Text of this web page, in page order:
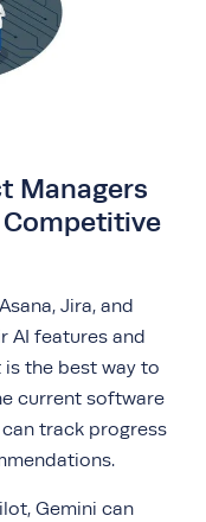
Managers
Jira, and
AI features and
is the best way to
current software
track progress
Gemini can